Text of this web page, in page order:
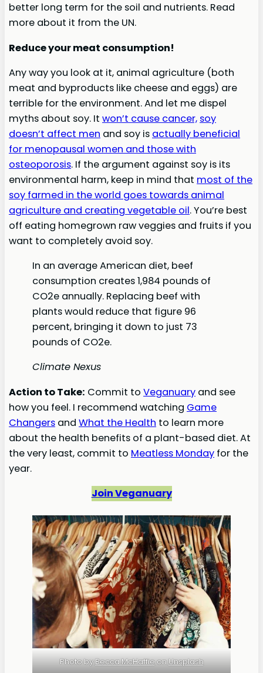
better long term for the soil and nutrients. Read
more about it from the UN.
Reduce your meat consumption!
Any way you look at it, animal agriculture (both
meat and byproducts like cheese and eggs) are
terrible for the environment. And let me dispel
myths about soy. Itwon’t cause cancer, soy
doesn’t affect men and soy is actually beneficial
for menopausal women and those with
osteoporosis. If the argument against soy is its
environmental harm, keep in mind that most of the
soy farmed in the world goes towards animal
agriculture and creating vegetable oil. You’re best
off eating homegrown raw veggies and fruits if you
want to completely avoid soy.
In an average American diet, beef
consumption creates 1,984 pounds of
CO2e annually. Replacing beef with
plants would reduce that figure 96
percent, bringing it down to just 73
pounds of CO2e.
Climate Nexus
Action to Take: Commit toVeganuary and see
how you feel. I recommend watching Game
Changers andWhat the Health to learn more
about the health benefits of a plant-based diet. At
the very least, commit to Meatless Monday for the
year.
Join Veganuary
Photo byBecca McHaffieonUnsplash